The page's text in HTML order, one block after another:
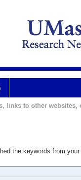
links to other websites,
the keywords from